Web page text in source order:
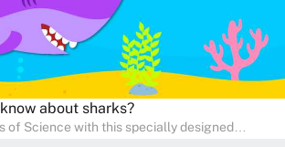
about sharks?
of Science with this specially designed